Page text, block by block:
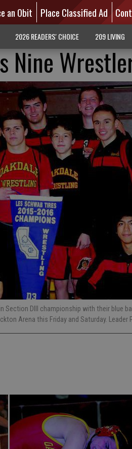
an Obit Place Classified Ad
2026 READERS' CHOICE 209 LIVING
Nine
Section DIII championship with their blue
Arena this Friday and Saturday. Leader